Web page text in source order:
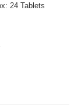
24 Tablets